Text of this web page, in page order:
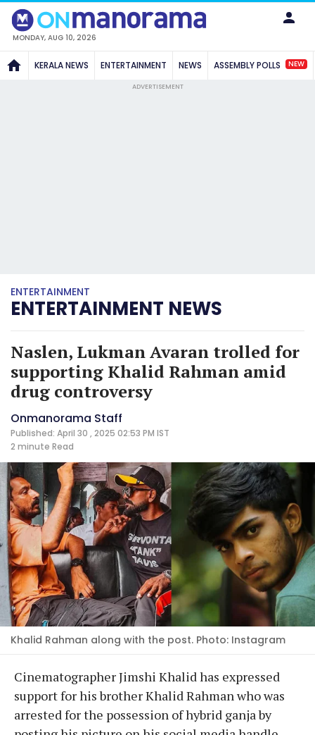
MONDAY, AUG 10, 2026
KERALA NEWS ENTERTAINMENT NEWS ASSEMBLY POLLS NEW
ADVERTISEMENT
ENTERTAINMENT
ENTERTAINMENT NEWS
Naslen, Lukman Avaran trolled for
supporting Khalid Rahman amid
drug controversy
Onmanorama Staff
Published: April 30 , 2025 02:53 PM IST
2 minute Read
Khalid Rahman along with the post. Photo: Instagram
Cinematographer Jimshi Khalid has expressed
support for his brother Khalid Rahman who was
arrested for the possession of hybrid ganja by